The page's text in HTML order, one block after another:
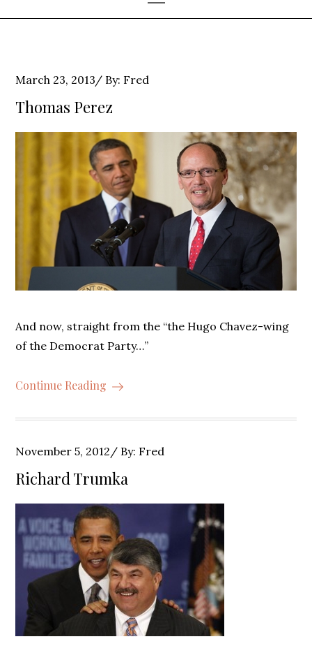
Posted
on
March 23, 2013 By: Fred
Thomas Perez
And now, straight from the “the Hugo Chavez-wing
of the Democrat Party…”
Continue Reading
Posted
on
November 5, 2012 By: Fred
Richard Trumka